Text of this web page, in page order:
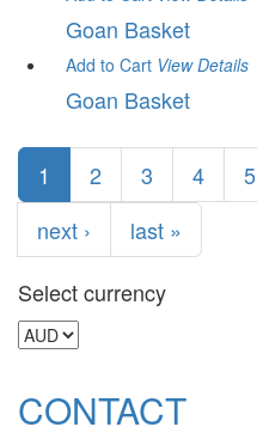
Goan Basket
Add to Cart View Details
Goan Basket
Pages
1 2 3 4 5
next ›
last »
Select currency
CONTACT